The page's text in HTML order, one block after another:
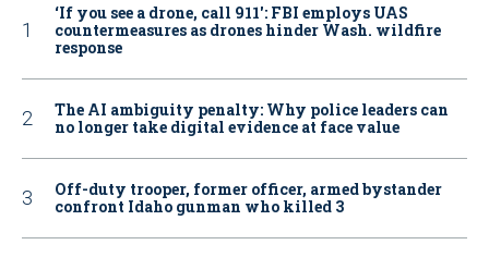
‘If you see a drone, call 911': FBI employs UAS
countermeasures as drones hinder Wash. wildfire
response
The AI ambiguity penalty: Why police leaders can
no longer take digital evidence at face value
Off-duty trooper, former officer, armed bystander
confront Idaho gunman who killed 3